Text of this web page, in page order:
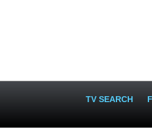
TV SEARCH